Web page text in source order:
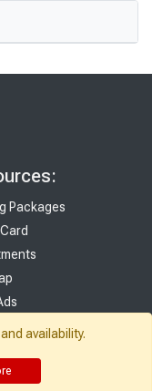
Packages
availability.